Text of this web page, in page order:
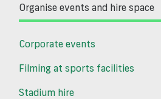
Organise events and hire space
Corporate events
Filming at sports facilities
Stadium hire